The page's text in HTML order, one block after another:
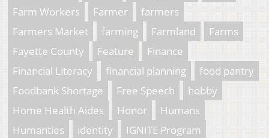
Farm Workers
Farmer
farmers
Farmers Market
farming Farmland
Farms
Fayette County
Feature
Finance
Financial Literacy
financial planning
food pantry
Foodbank Shortage
Free Speech
hobby
Home Health Aides
Honor
Humans
Humanties
identity
IGNITE Program